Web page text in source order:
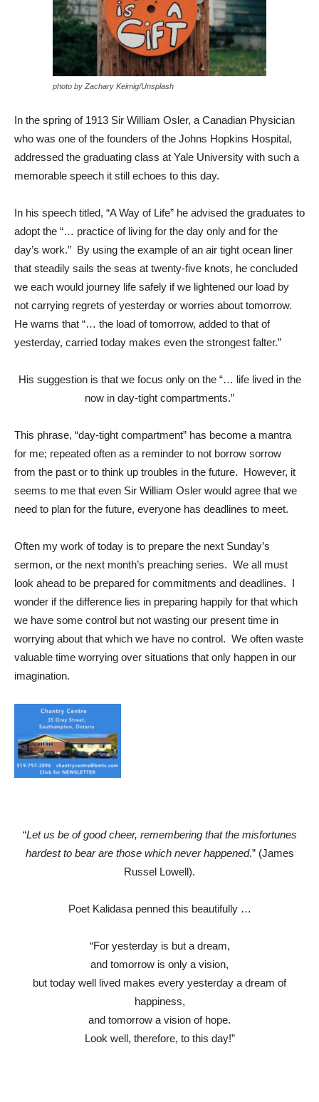
photo by Zachary Keimig/Unsplash
In the spring of 1913 Sir William Osler, a Canadian Physician
who was one of the founders of the Johns Hopkins Hospital,
addressed the graduating class at Yale University with such a
memorable speech it still echoes to this day.
In his speech titled, “A Way of Life” he advised the graduates to
adopt the “… practice of living for the day only and for the
day’s work.” By using the example of an air tight ocean liner
that steadily sails the seas at twenty-five knots, he concluded
we each would journey life safely if we lightened our load by
not carrying regrets of yesterday or worries about tomorrow.
He warns that “… the load of tomorrow, added to that of
yesterday, carried today makes even the strongest falter.”
His suggestion is that we focus only on the “… life lived in the
now in day-tight compartments.”
This phrase, “day-tight compartment” has become a mantra
for me; repeated often as a reminder to not borrow sorrow
from the past or to think up troubles in the future. However, it
seems to me that even Sir William Osler would agree that we
need to plan for the future, everyone has deadlines to meet.
Often my work of today is to prepare the next Sunday’s
sermon, or the next month’s preaching series. We all must
look ahead to be prepared for commitments and deadlines. I
wonder if the difference lies in preparing happily for that which
we have some control but not wasting our present time in
worrying about that which we have no control. We often waste
valuable time worrying over situations that only happen in our
imagination.
“Let us be of good cheer, remembering that the misfortunes
hardest to bear are those which never happened.” (James
Russel Lowell).
Poet Kalidasa penned this beautifully …
“For yesterday is but a dream,
and tomorrow is only a vision,
but today well lived makes every yesterday a dream of
happiness,
and tomorrow a vision of hope.
Look well, therefore, to this day!”